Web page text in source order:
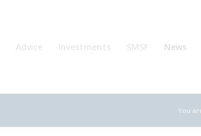
Advice Investments SMSF News
You